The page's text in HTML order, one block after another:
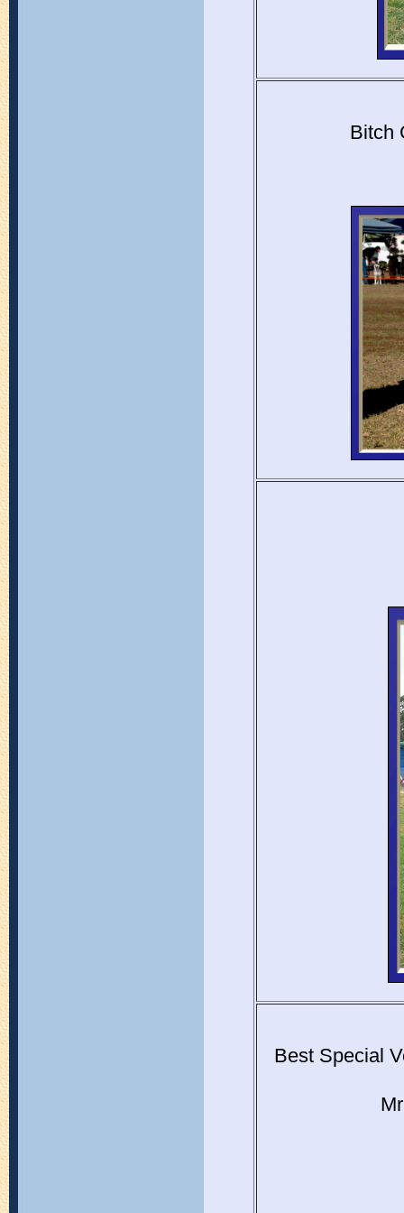
Bitch
Best Special